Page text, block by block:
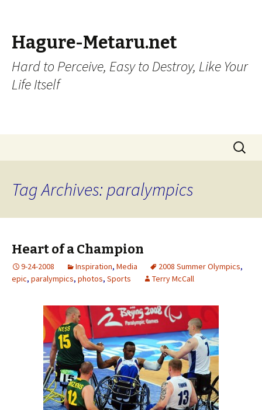
Hagure-Metaru.net
Hard to Perceive, Easy to Destroy, Like Your
Life Itself
Search
for:
Tag Archives: paralympics
Heart of a Champion
9-24-2008 Inspiration, Media 2008 Summer Olympics,
epic, paralympics, photos, Sports Terry McCall